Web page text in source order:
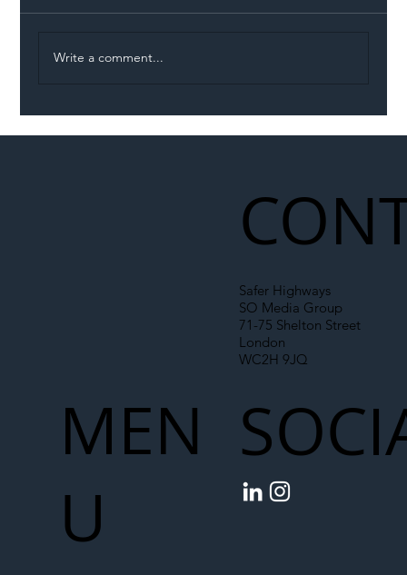
Write a comment...
Safer Highways
SO Media Group
71-75 Shelton Street
London
WC2H 9JQ
MEN
U